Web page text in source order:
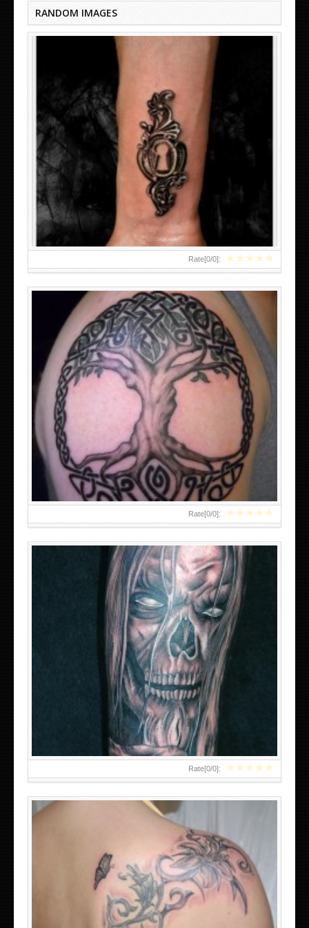
RANDOM IMAGES
★★★★★
Rate[0/0]:
CELTIC TREE TATTOOS DESIGNS
★★★★★
Rate[0/0]:
EVIL SKULL TATTOOS DESIGNS
★★★★★
Rate[0/0]:
AWESOME TRIBAL TATTOOS FOR WOMEN